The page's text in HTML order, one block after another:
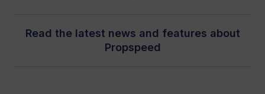
Read the latest news and features about
Propspeed